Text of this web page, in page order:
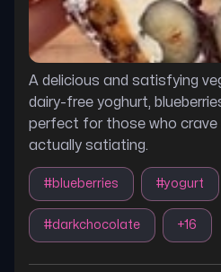
A delicious and satisfying
dairy-free yoghurt,
perfect for those who
actually satiating.
#blueberries #yogurt
#darkchocolate +16